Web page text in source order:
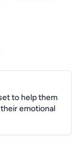
to help them
emotional